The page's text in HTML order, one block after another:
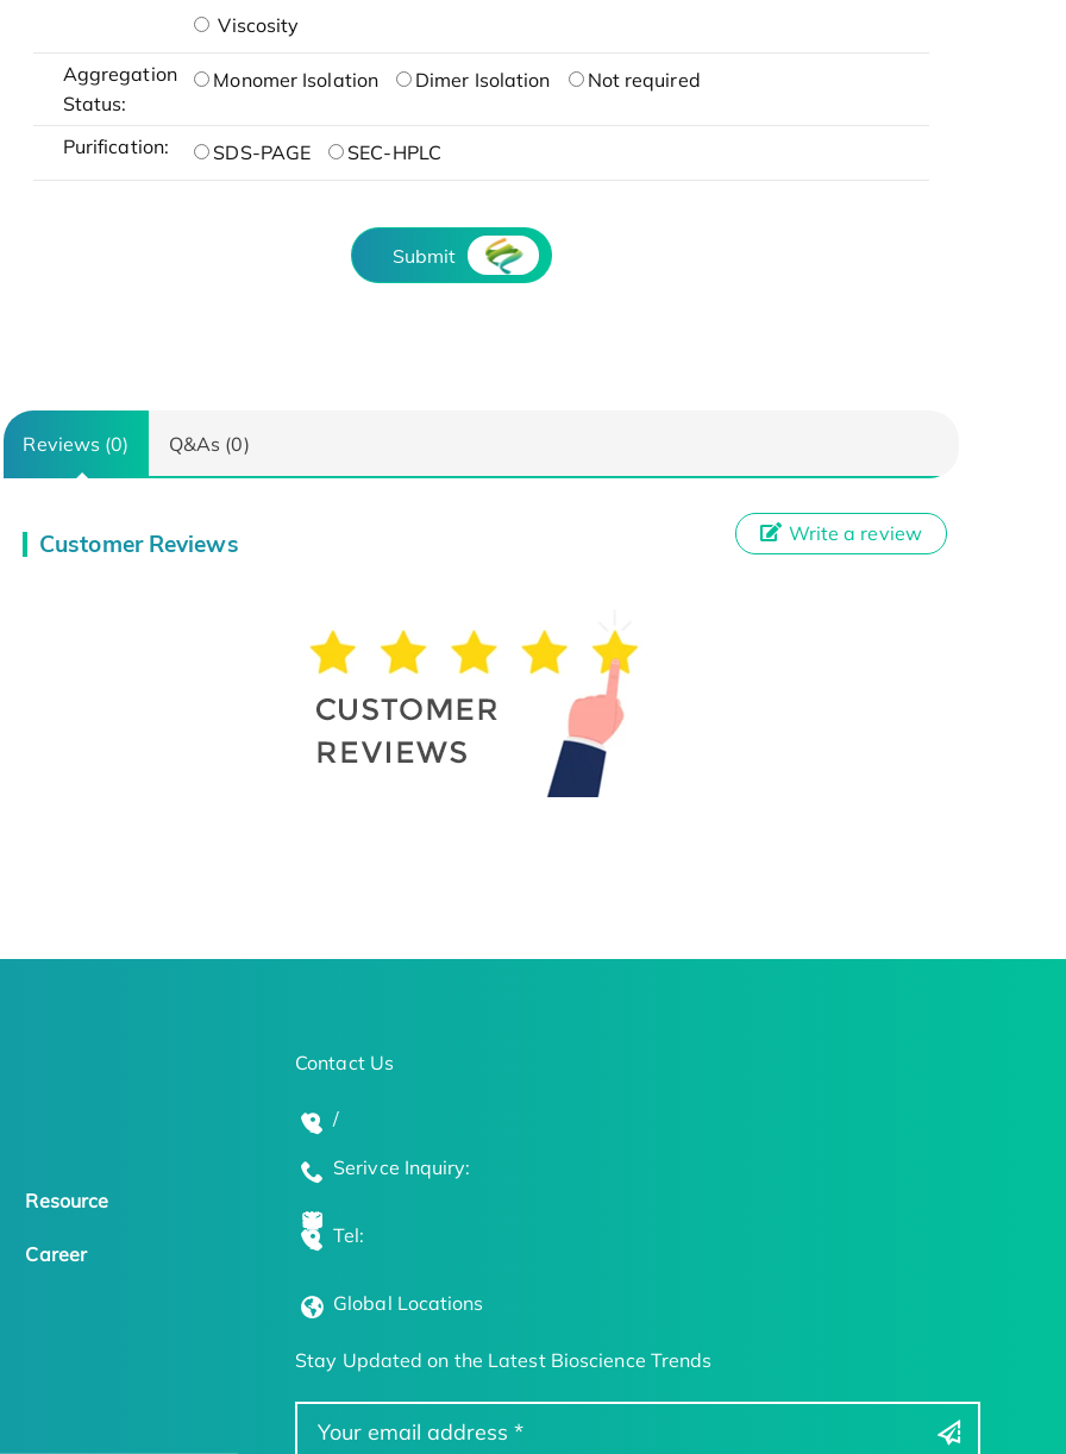
Viscosity
Aggregation
Status:
Monomer Isolation Dimer Isolation Not required
Purification: SDS-PAGE SEC-HPLC
Submit
Reviews (0) Q&As (0)
Customer Reviews Write a review
Resource
Career
Contact Us
/
Serivce Inquiry:
Tel:
Global Locations
Stay Updated on the Latest Bioscience Trends